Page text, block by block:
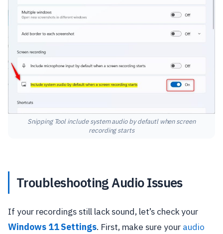
Snipping Tool include system audio by defautl when screen
recording starts
Troubleshooting Audio Issues
If your recordings still lack sound, let’s check your
Windows 11 Settings. First, make sure your audio